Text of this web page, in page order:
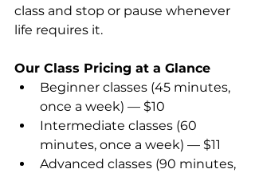
class and stop or pause whenever
life requires it.
Our Class Pricing at a Glance
Beginner classes (45 minutes,
once a week) — $10
Intermediate classes (60
minutes, once a week) — $11
Advanced classes (90 minutes,